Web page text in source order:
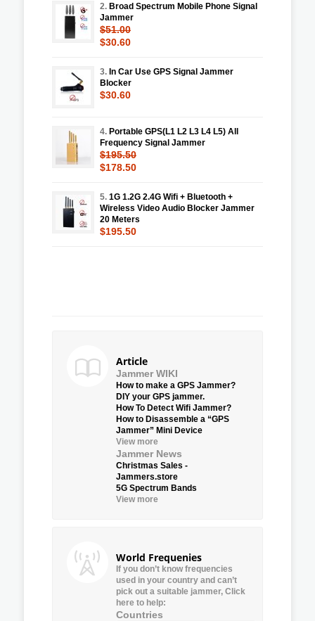
2. Broad Spectrum Mobile Phone Signal
Jammer
$51.00
$30.60
3. In Car Use GPS Signal Jammer
Blocker
$30.60
4. Portable GPS(L1 L2 L3 L4 L5) All
Frequency Signal Jammer
$195.50
$178.50
5. 1G 1.2G 2.4G Wifi + Bluetooth +
Wireless Video Audio Blocker Jammer
20 Meters
$195.50
Article
Jammer WIKI
How to make a GPS Jammer?
DIY your GPS jammer.
How To Detect Wifi Jammer?
How to Disassemble a “GPS
Jammer” Mini Device
View more
Jammer News
Christmas Sales -
Jammers.store
5G Spectrum Bands
View more
World Frequenies
If you don’t know frequencies
used in your country and can’t
pick out a suitable jammer, Click
here to help:
Countries